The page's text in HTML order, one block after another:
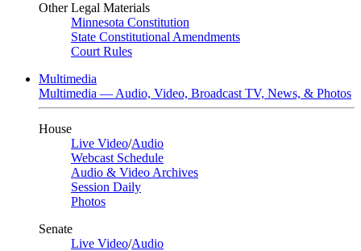
Other Legal Materials
Minnesota Constitution
State Constitutional Amendments
Court Rules
Multimedia
Multimedia — Audio, Video, Broadcast TV, News, & Photos
House
Live Video/Audio
Webcast Schedule
Audio & Video Archives
Session Daily
Photos
Senate
Live Video/Audio